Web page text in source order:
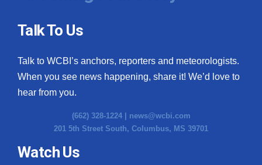
Talk To Us
Talk to WCBI’s anchors, reporters and meteorologists.
When you see news happening, share it! We’d love to
hear from you.
(662) 328-1224 | news@wcbi.com
201 5th Street South, Columbus, MS 39701
Watch Us